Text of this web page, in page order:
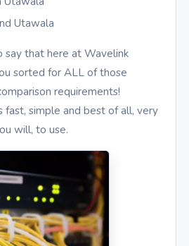
Utawala
that here at Wavelink
sorted for ALL of those
requirements!
fast, simple and best of all, very
will, to use.